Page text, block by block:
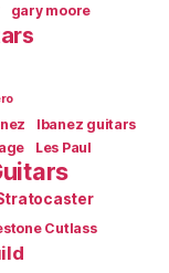
gary moore
Ibanez guitars
Les Paul
Cutlass